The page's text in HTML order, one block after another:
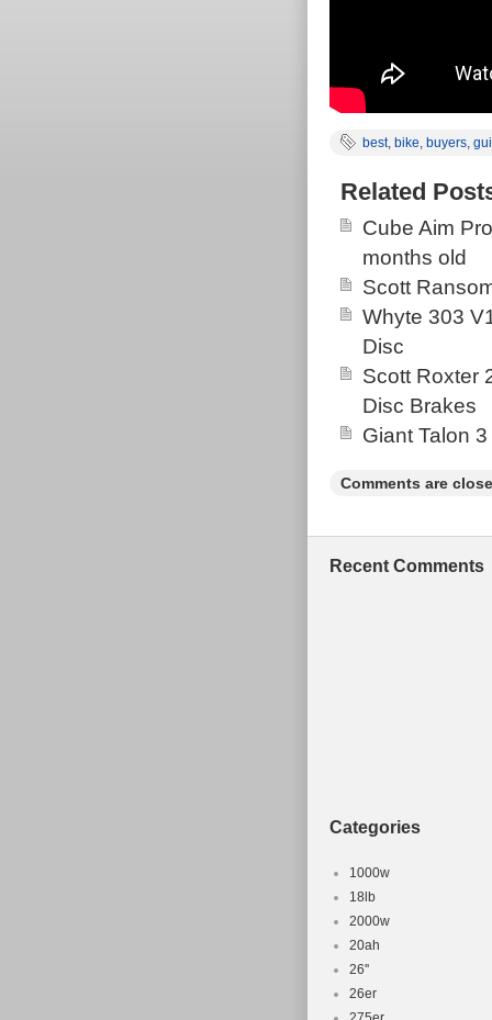
best, bike, buyers,
Related
Cube Aim
months old
Scott
Whyte 303
Disc
Scott Roxter
Disc Brakes
Giant Talon
Comments are
Recent Comments
Categories
1000w
18lb
2000w
20ah
26''
26er